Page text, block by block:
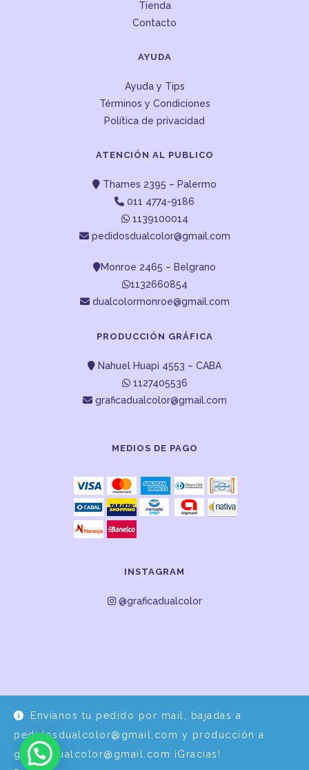
Envíanos tu pedido por mail, bajadas a
pedidosdualcolor@gmail.com y producción a
graficadualcolor@gmail.com ¡Gracias!
Tienda
Contacto
AYUDA
Ayuda y Tips
Términos y Condiciones
Política de privacidad
ATENCIÓN AL PUBLICO
Thames 2395 – Palermo
011 4774-9186
1139100014
pedidosdualcolor@gmail.com
Monroe 2465 – Belgrano
1132660854
dualcolormonroe@gmail.com
PRODUCCIÓN GRÁFICA
Nahuel Huapi 4553 – CABA
1127405536
graficadualcolor@gmail.com
MEDIOS DE PAGO
INSTAGRAM
@graficadualcolor
Desarrollo y Diseño por EPDS Servicios Informáticos